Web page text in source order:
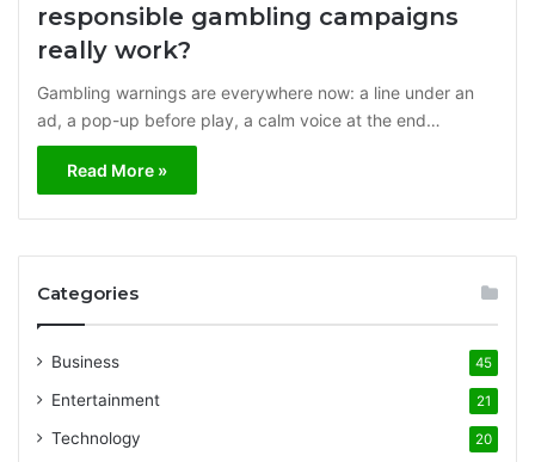
responsible gambling campaigns
really work?
Gambling warnings are everywhere now: a line under an
ad, a pop-up before play, a calm voice at the end…
Read More »
Categories
Business 45
Entertainment 21
Technology 20